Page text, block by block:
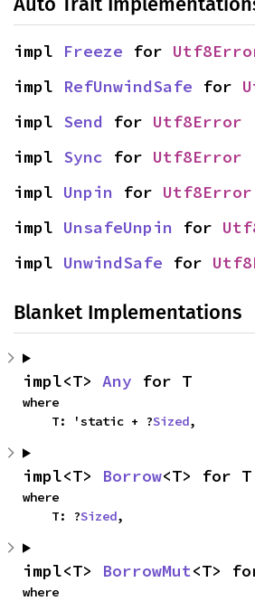
impl Freeze for
impl RefUnwindSafe for
impl Send for Utf8Error
impl Sync for Utf8Error
impl Unpin for Utf8Error
impl UnsafeUnpin for
impl UnwindSafe for
Blanket Implementations
impl<T> Any for T
where
    T: 'static + ?
Sized,
impl<T> Borrow<T> for T
where
    T: ?
Sized,
impl<T> BorrowMut<T>
where